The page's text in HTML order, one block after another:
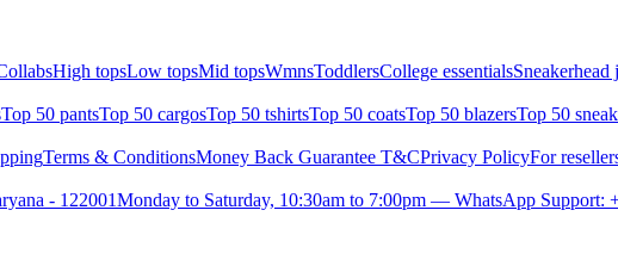
High topsLow topsMid topsWmnsToddlersCollege essentialsSneakerhead
Top 50 pantsTop 50 cargosTop 50 tshirtsTop 50 coatsTop 50 blazersTop 50
Terms & ConditionsMoney Back Guarantee T&CPrivacy PolicyFor
- 122001Monday to Saturday, 10:30am to 7:00pm — WhatsApp Support: